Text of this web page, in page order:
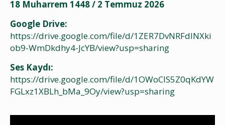
18 Muharrem 1448 / 2 Temmuz 2026
Google Drive:
https://drive.google.com/file/d/1ZER7DvNRFdlNXki
ob9-WmDkdhy4-JcYB/view?usp=sharing
Ses Kaydı:
https://drive.google.com/file/d/1OWoClS5Z0qKdYW
FGLxz1XBLh_bMa_9Oy/view?usp=sharing